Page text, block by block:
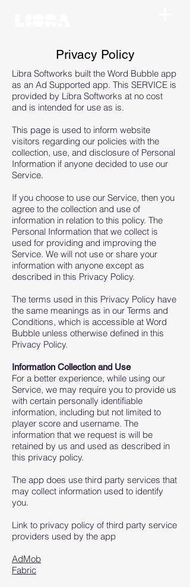
Privacy Policy
Libra Softworks built the Word Bubble app
as an Ad Supported app. This SERVICE is
provided by Libra Softworks at no cost
and is intended for use as is.
This page is used to inform website
visitors regarding our policies with the
collection, use, and disclosure of Personal
Information if anyone decided to use our
Service.
If you choose to use our Service, then you
agree to the collection and use of
information in relation to this policy. The
Personal Information that we collect is
used for providing and improving the
Service. We will not use or share your
information with anyone except as
described in this Privacy Policy.
The terms used in this Privacy Policy have
the same meanings as in our Terms and
Conditions, which is accessible at Word
Bubble unless otherwise defined in this
Privacy Policy.
Information Collection and Use
For a better experience, while using our
Service, we may require you to provide us
with certain personally identifiable
information, including but not limited to
player score and username. The
information that we request is will be
retained by us and used as described in
this privacy policy.
The app does use third party services that
may collect information used to identify
you.
Link to privacy policy of third party service
providers used by the app
AdMob
Fabric